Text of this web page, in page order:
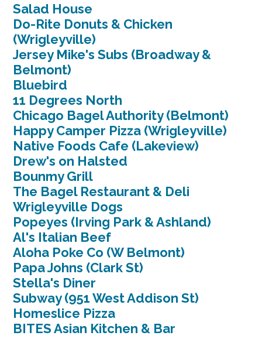
Salad House
Do-Rite Donuts & Chicken
(Wrigleyville)
Jersey Mike's Subs (Broadway &
Belmont)
Bluebird
11 Degrees North
Chicago Bagel Authority (Belmont)
Happy Camper Pizza (Wrigleyville)
Native Foods Cafe (Lakeview)
Drew's on Halsted
Bounmy Grill
The Bagel Restaurant & Deli
Wrigleyville Dogs
Popeyes (Irving Park & Ashland)
Al's Italian Beef
Aloha Poke Co (W Belmont)
Papa Johns (Clark St)
Stella's Diner
Subway (951 West Addison St)
Homeslice Pizza
BITES Asian Kitchen & Bar